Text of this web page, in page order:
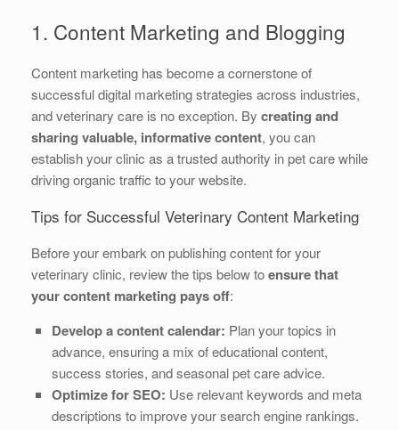
1. Content Marketing and Blogging
Content marketing has become a cornerstone of
successful digital marketing strategies across industries,
and veterinary care is no exception. By creating and
sharing valuable, informative content, you can
establish your clinic as a trusted authority in pet care while
driving organic traffic to your website.
Tips for Successful Veterinary Content Marketing
Before your embark on publishing content for your
veterinary clinic, review the tips below toensure that
your content marketing pays off:
Develop a content calendar: Plan your topics in
advance, ensuring a mix of educational content,
success stories, and seasonal pet care advice.
Optimize for SEO: Use relevant keywords and meta
descriptions to improve your search engine rankings.